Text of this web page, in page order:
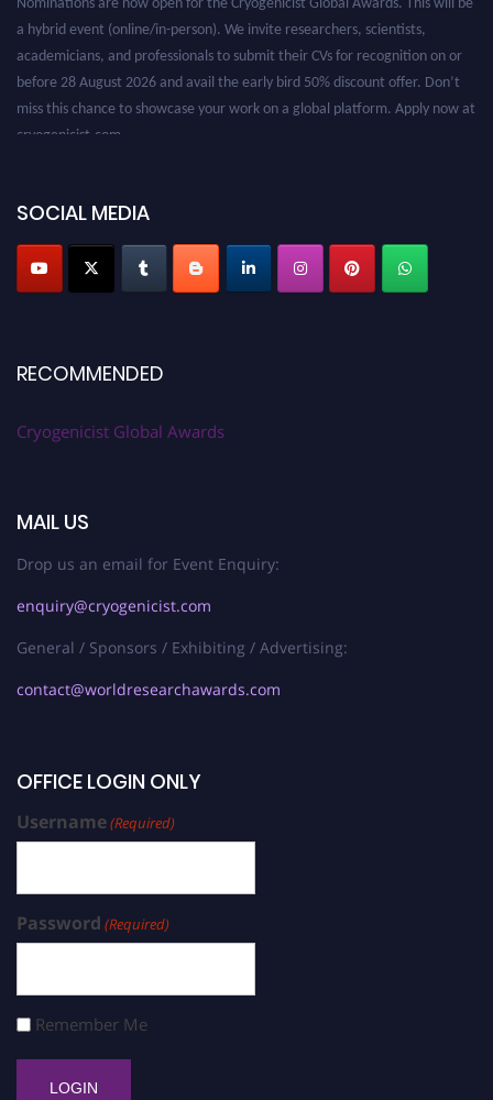
a hybrid event (online/in-person). We invite researchers, scientists,
academicians, and professionals to submit their CVs for recognition on or
before 28 August 2026 and avail the early bird 50% discount offer. Don’t
miss this chance to showcase your work on a global platform. Apply now at
cryogenicist.com
SOCIAL MEDIA
RECOMMENDED
Cryogenicist Global Awards
MAIL US
Drop us an email for Event Enquiry:
enquiry@cryogenicist.com
General / Sponsors / Exhibiting / Advertising:
contact@worldresearchawards.com
OFFICE LOGIN ONLY
Username(Required)
Password (Required)
Remember Me